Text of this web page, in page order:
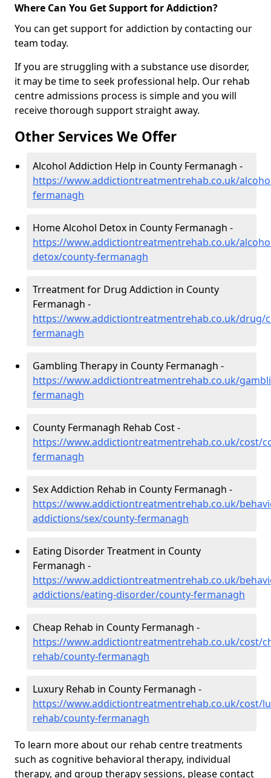
Where Can You Get Support for Addiction?
You can get support for addiction by contacting our
team today.
If you are struggling with a substance use disorder,
it may be time to seek professional help. Our rehab
centre admissions process is simple and you will
receive thorough support straight away.
Other Services We Offer
Alcohol Addiction Help in County Fermanagh -
https://www.addictiontreatmentrehab.co.uk/
fermanagh
Home Alcohol Detox in County Fermanagh -
https://www.addictiontreatmentrehab.co.uk/
detox/county-fermanagh
Trreatment for Drug Addiction in County
Fermanagh -
https://www.addictiontreatmentrehab.co.uk/drug/
fermanagh
Gambling Therapy in County Fermanagh -
https://www.addictiontreatmentrehab.co.uk/
fermanagh
County Fermanagh Rehab Cost -
https://www.addictiontreatmentrehab.co.uk/cost/
fermanagh
Sex Addiction Rehab in County Fermanagh -
https://www.addictiontreatmentrehab.co.uk/
addictions/sex/county-fermanagh
Eating Disorder Treatment in County
Fermanagh -
https://www.addictiontreatmentrehab.co.uk/
addictions/eating-disorder/county-fermanagh
Cheap Rehab in County Fermanagh -
https://www.addictiontreatmentrehab.co.uk/cost/
rehab/county-fermanagh
Luxury Rehab in County Fermanagh -
https://www.addictiontreatmentrehab.co.uk/cost/
rehab/county-fermanagh
To learn more about our rehab centre treatments
such as cognitive behavioral therapy, individual
therapy, and group therapy sessions, please contact